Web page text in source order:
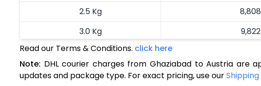
2.5 Kg
8,808
3.0 Kg
9,822
3.5 Kg
4.0 Kg
11,850
Read our Terms & Conditions. click here
Note: DHL courier charges from Ghaziabad to Austria are
updates and package type. For exact pricing, use our